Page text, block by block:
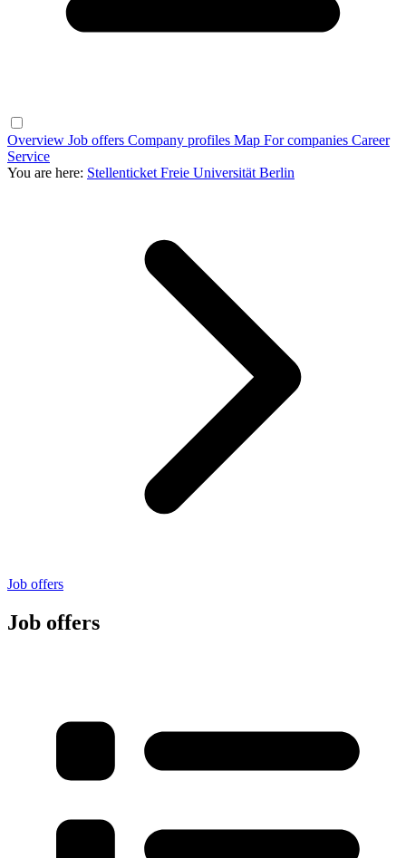
Overview Job offers Company profiles Map For companies Career
Service
You are here: Stellenticket Freie Universität Berlin
Job offers
Job offers